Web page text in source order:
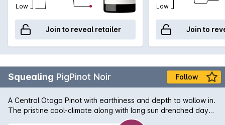
Low
Join to reveal retailer
Low
Join to
Squealing PigPinot Noir Follow
A Central Otago Pinot with earthiness and depth to wallow in.
The pristine cool-climate along with long sun drenched days
allowed the fruit to ripen magnificently and produce aromas